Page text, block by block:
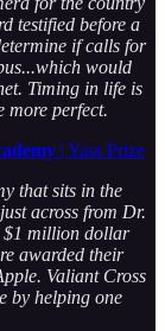
testified before a
if calls for
would
Timing in life is
more perfect.
| Yass Prize
that sits in the
across from Dr.
$1 million dollar
awarded their
Valiant Cross
by helping one